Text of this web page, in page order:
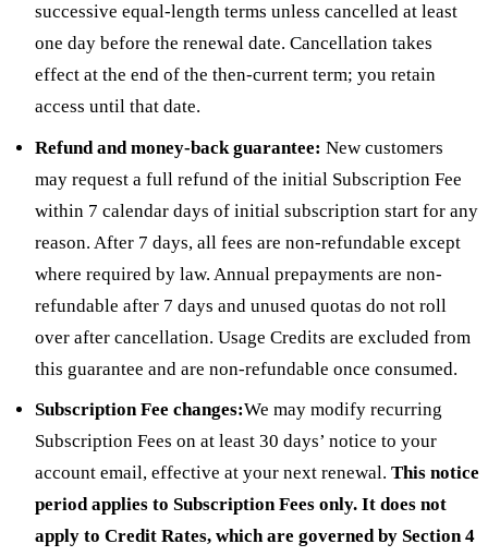
successive equal-length terms unless cancelled at least
one day before the renewal date. Cancellation takes
effect at the end of the then-current term; you retain
access until that date.
Refund and money-back guarantee: New customers
may request a full refund of the initial Subscription Fee
within 7 calendar days of initial subscription start for any
reason. After 7 days, all fees are non-refundable except
where required by law. Annual prepayments are non-
refundable after 7 days and unused quotas do not roll
over after cancellation. Usage Credits are excluded from
this guarantee and are non-refundable once consumed.
Subscription Fee changes:We may modify recurring
Subscription Fees on at least 30 days’ notice to your
account email, effective at your next renewal. This notice
period applies to Subscription Fees only. It does not
apply to Credit Rates, which are governed by Section 4